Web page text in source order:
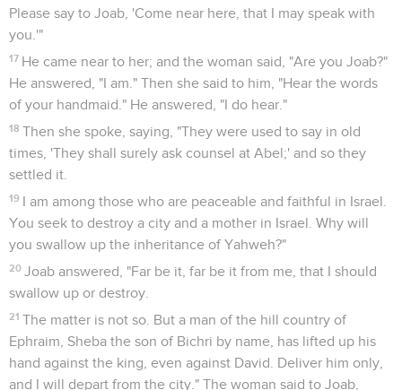
Please say to Joab, 'Come near here, that I may speak with
you.'"
17 He came near to her; and the woman said, "Are you Joab?"
He answered, "I am." Then she said to him, "Hear the words
of your handmaid." He answered, "I do hear."
18 Then she spoke, saying, "They were used to say in old
times, 'They shall surely ask counsel at Abel;' and so they
settled it.
19 I am among those who are peaceable and faithful in Israel.
You seek to destroy a city and a mother in Israel. Why will
you swallow up the inheritance of Yahweh?"
20 Joab answered, "Far be it, far be it from me, that I should
swallow up or destroy.
21 The matter is not so. But a man of the hill country of
Ephraim, Sheba the son of Bichri by name, has lifted up his
hand against the king, even against David. Deliver him only,
and I will depart from the city." The woman said to Joab,